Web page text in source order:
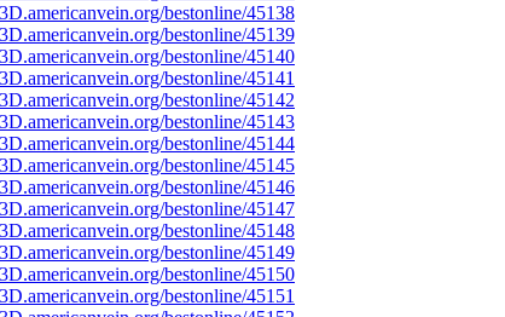
bestonline/45138
bestonline/45139
bestonline/45140
bestonline/45141
bestonline/45142
bestonline/45143
bestonline/45144
bestonline/45145
bestonline/45146
bestonline/45147
bestonline/45148
bestonline/45149
bestonline/45150
bestonline/45151